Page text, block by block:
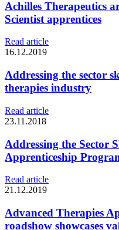
Achilles Therapeutics
Scientist apprentices
Read article
16.12.2019
Addressing the sector
therapies industry
Read article
23.11.2018
Addressing the Sector
Apprenticeship
Read article
21.12.2019
Advanced Therapies
roadshow showcases